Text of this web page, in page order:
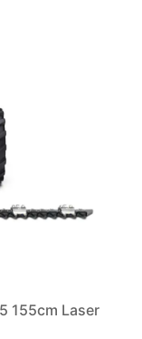
155cm Laser